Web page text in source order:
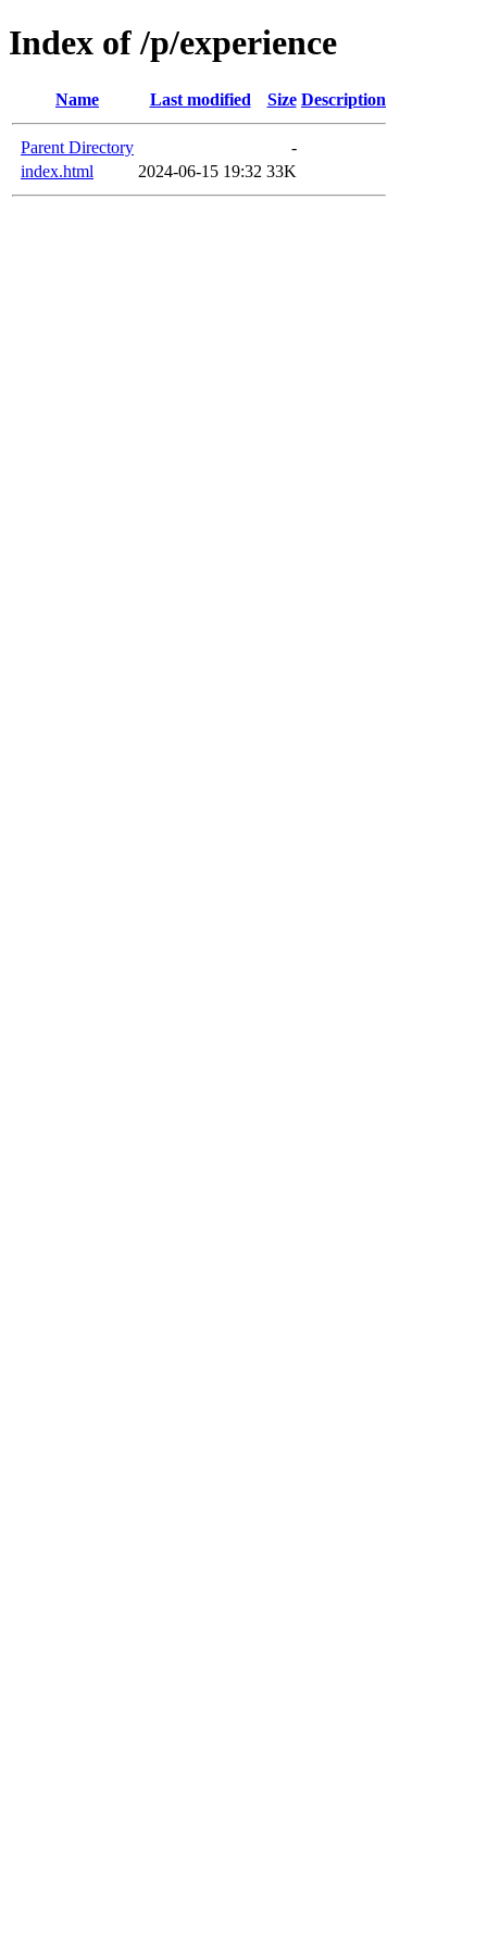
Index of /p/experience
Name Last modified Size Description
Parent Directory
-
index.html
2024-06-15 19:32 33K